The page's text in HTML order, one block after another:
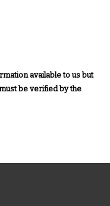
available to us but
be verified by the